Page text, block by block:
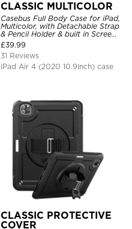
CLASSIC MULTICOLOR
Casebus Full Body Case for iPad,
Multicolor, with Detachable Strap
& Pencil Holder & built in Screen
Protector 360 Rotating Hand
Strap Stand
£39.99
31 Reviews
iPad Air 4 (2020 10.9Inch) case
CLASSIC PROTECTIVE
COVER